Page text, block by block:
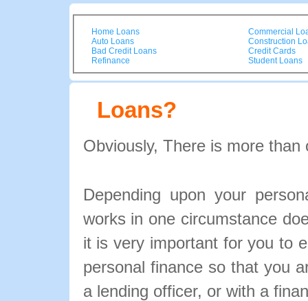
Home Loans
Auto Loans
Bad Credit Loans
Refinance
Commercial
Construction
Credit Cards
Student Loans
Loans?
Obviously, There is more than
Depending upon your
works in one circumstance
it is very important for you to
personal finance so that you
a lending officer, or with a